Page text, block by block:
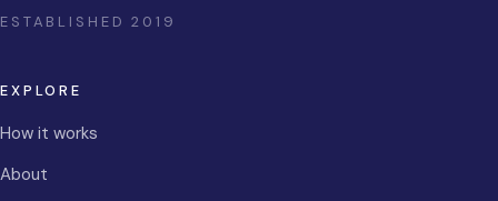
ESTABLISHED2019
EXPLORE
How it works
About